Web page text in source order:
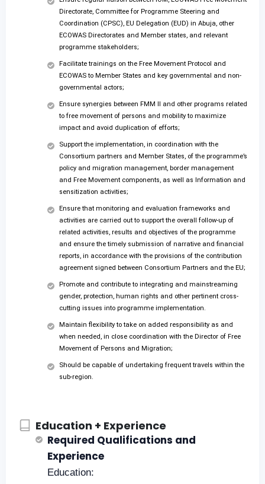
Directorate, Committee for Programme Steering and
Coordination (CPSC), EU Delegation (EUD) in Abuja, other
ECOWAS Directorates and Member states, and relevant
programme stakeholders;
Facilitate trainings on the Free Movement Protocol and
ECOWAS to Member States and key governmental and non-
governmental actors;
Ensure synergies between FMM II and other programs related
to free movement of persons and mobility to maximize
impact and avoid duplication of efforts;
Support the implementation, in coordination with the
Consortium partners and Member States, of the programme’s
policy and migration management, border management
and Free Movement components, as well as Information and
sensitization activities;
Ensure that monitoring and evaluation frameworks and
activities are carried out to support the overall follow-up of
related activities, results and objectives of the programme
and ensure the timely submission of narrative and financial
reports, in accordance with the provisions of the contribution
agreement signed between Consortium Partners and the EU;
Promote and contribute to integrating and mainstreaming
gender, protection, human rights and other pertinent cross-
cutting issues into programme implementation.
Maintain flexibility to take on added responsibility as and
when needed, in close coordination with the Director of Free
Movement of Persons and Migration;
Should be capable of undertaking frequent travels within the
sub-region.
Education + Experience
Required Qualifications and
Experience
Education: